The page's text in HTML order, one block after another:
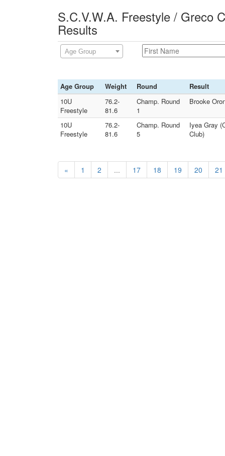
S.C.V.W.A. Freestyle / Greco
Results
Age Group
Age Group Weight Round
Result
10U
Freestyle
76.2-
81.6
Champ. Round
1
Brooke
10U
Freestyle
76.2-
81.6
Champ. Round
5
Iyea Gray
Club)
« 1 2 ... 17 18 19 20 21